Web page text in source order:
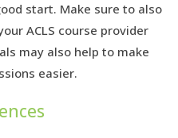
start. Make sure to also
ACLS course provider
may also help to make
easier.